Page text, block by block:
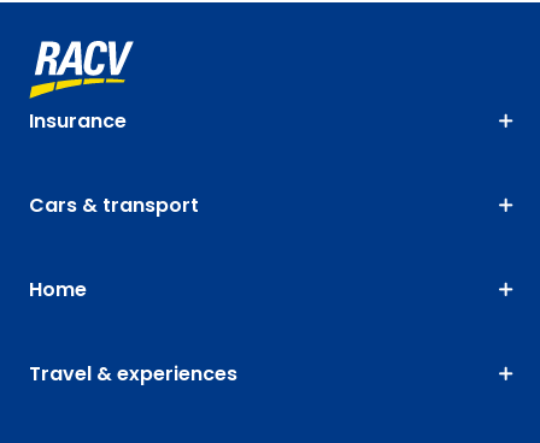
Insurance
Cars & transport
Home
Travel & experiences